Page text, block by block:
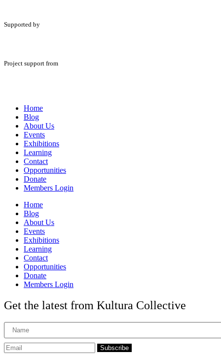
Supported by
Project support from
Home
Blog
About Us
Events
Exhibitions
Learning
Contact
Opportunities
Donate
Members Login
Home
Blog
About Us
Events
Exhibitions
Learning
Contact
Opportunities
Donate
Members Login
Get the latest from Kultura Collective
Subscribe